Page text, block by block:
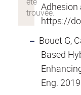
Adhesion
https://
Bouet G,
Based
Eng.